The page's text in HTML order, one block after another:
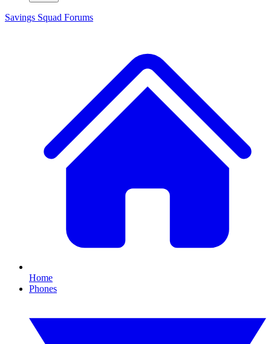
Savings Squad Forums
Home
Phones